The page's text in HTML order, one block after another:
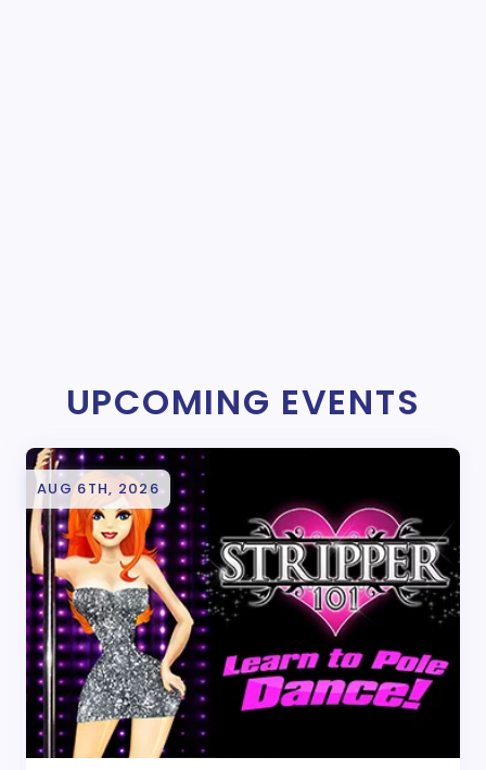
UPCOMING EVENTS
AUG 6TH, 2026